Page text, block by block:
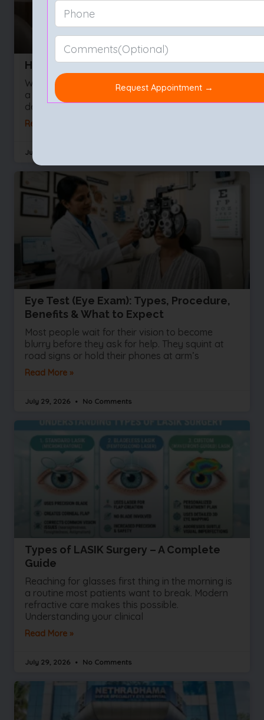
How to Choose the Best Eye Hospital
We often take our sight for granted right up until
a vision problem develops. Whether you are
dealing with a sudden influx of floaters or
Read More »
July 29, 2026
Eye Test (Eye Exam): Types, Procedure,
Benefits & What to Expect
Most people wait for their vision to become
blurry before they ask for help. They squint at
road signs or hold their phones at arm’s
Read More »
July 29, 2026 No Comments
Types of LASIK Surgery – A Complete
Guide
Reaching for glasses first thing in the morning is
a routine most patients want to break. Modern
refractive care makes this possible.
Understanding your clinical
Read More »
July 29, 2026 No Comments